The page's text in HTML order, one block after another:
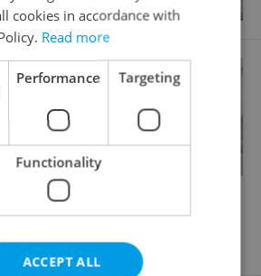
2+kk - 1 bedroom, 44m
5 - Stodůlky
agency fees
cookies in accordance with
Read more
Performance Targeting
Functionality
ACCEPT ALL